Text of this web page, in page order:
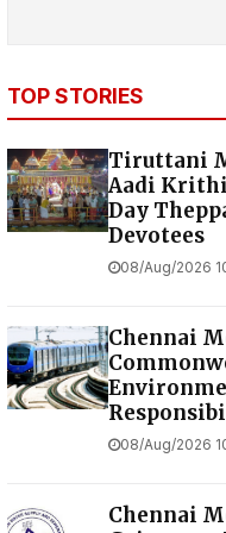
TOP STORIES
Tiruttani
Aadi
Day
Devotees
08/Aug/2026
Chennai
08/Aug/2026
Chennai